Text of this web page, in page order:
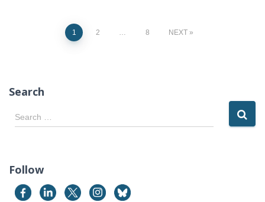
1 2 … 8 NEXT
Search
S
e
c
f
Search …
Follow